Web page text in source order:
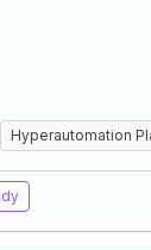
Hyperautomation